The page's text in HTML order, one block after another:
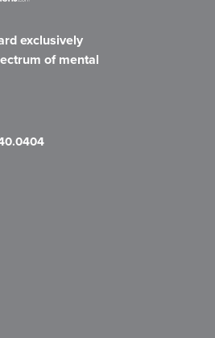
exclusively
of mental